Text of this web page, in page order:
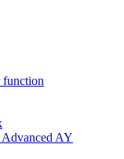
function
AY